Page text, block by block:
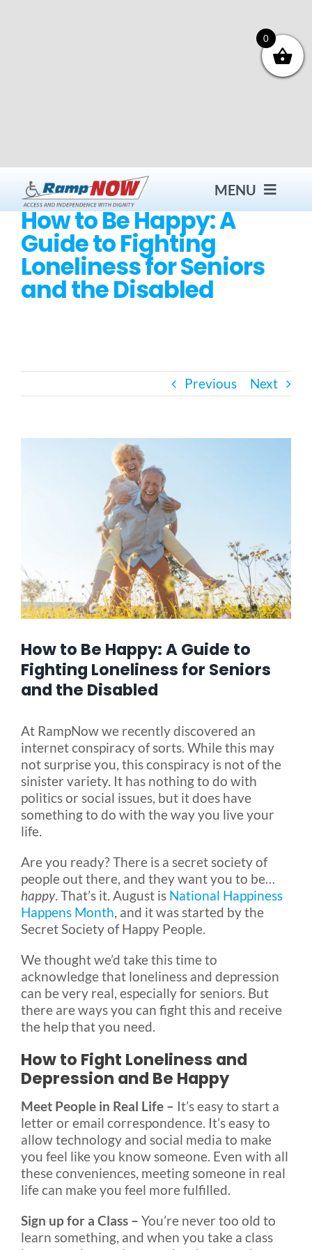
MENU
Contact
Products
Ceiling Lifts
Outside Lifts
Vehicle Lifts
About
Showroom
Accessibility Store
Blog
Rental & Used
Reviews & Testimonials
FOR:
How to Be Happy: A
Guide to Fighting
Loneliness for Seniors
and the Disabled
Previous Next
How to Be Happy: A Guide to
Fighting Loneliness for Seniors
and the Disabled
At RampNow we recently discovered an
internet conspiracy of sorts. While this may
not surprise you, this conspiracy is not of the
sinister variety. It has nothing to do with
politics or social issues, but it does have
something to do with the way you live your
life.
Are you ready? There is a secret society of
people out there, and they want you to be…
happy. That’s it. August is National Happiness
Happens Month , and it was started by the
Secret Society of Happy People.
We thought we’d take this time to
acknowledge that loneliness and depression
can be very real, especially for seniors. But
there are ways you can fight this and receive
the help that you need.
How to Fight Loneliness and
Depression and Be Happy
Meet People in Real Life – It’s easy to start a
letter or email correspondence. It’s easy to
allow technology and social media to make
you feel like you know someone. Even with all
these conveniences, meeting someone in real
life can make you feel more fulfilled.
Sign up for a Class – You’re never too old to
learn something, and when you take a class
0